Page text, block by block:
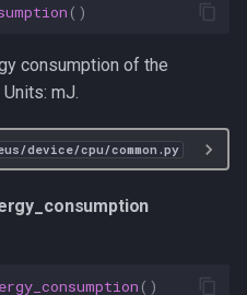
()
consumption of the
mJ.
device/cpu/common.py
()